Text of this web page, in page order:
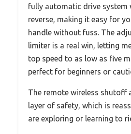
fully automatic drive system
reverse, making it easy for
handle without fuss. The
limiter is a real win, letting
top speed to as low as five
perfect for beginners or
The remote wireless shutoff
layer of safety, which is
are exploring or learning to